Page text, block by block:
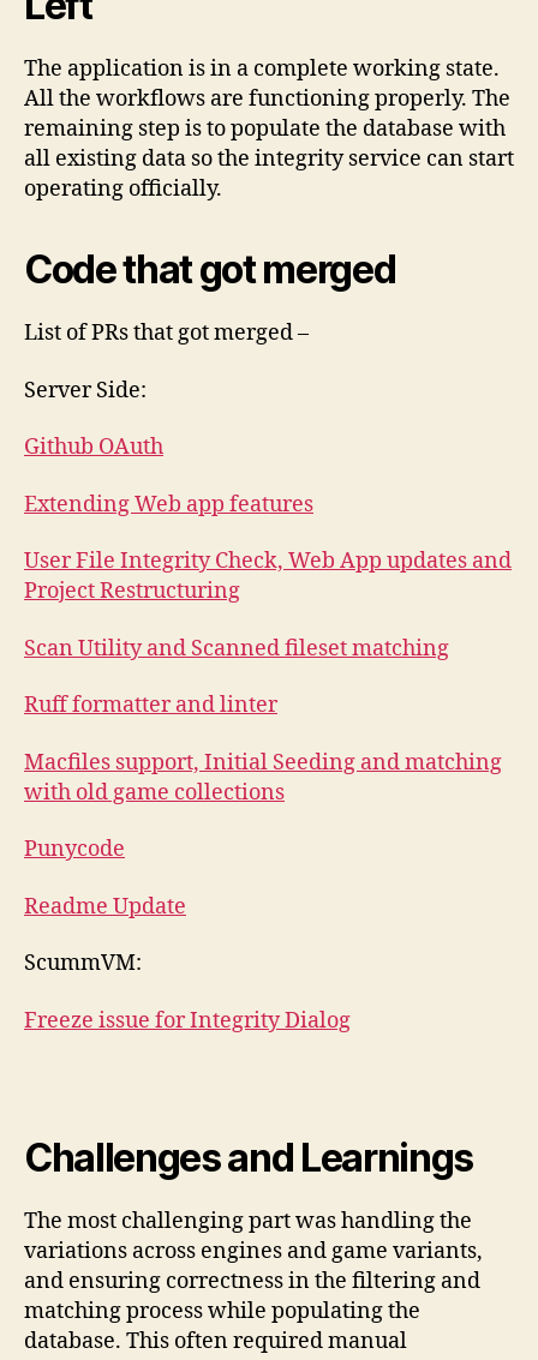
The application is in a complete working state.
All the workflows are functioning properly. The
remaining step is to populate the database with
all existing data so the integrity service can start
operating officially.
Code that got merged
List of PRs that got merged –
Server Side:
Github OAuth
Extending Web app features
User File Integrity Check, Web App updates and
Project Restructuring
Scan Utility and Scanned fileset matching
Ruff formatter and linter
Macfiles support, Initial Seeding and matching
with old game collections
Punycode
Readme Update
ScummVM:
Freeze issue for Integrity Dialog
Challenges and Learnings
The most challenging part was handling the
variations across engines and game variants,
and ensuring correctness in the filtering and
matching process while populating the
database. This often required manual